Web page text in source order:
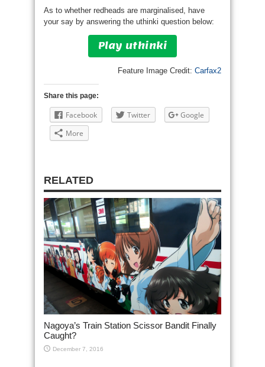
As to whether redheads are marginalised, have
your say by answering the uthinki question below:
Play uthinki
Feature Image Credit: Carfax2
Share this page:
Facebook Twitter
Google
More
RELATED
Nagoya’s Train Station Scissor Bandit Finally
Caught?
December 7, 2016